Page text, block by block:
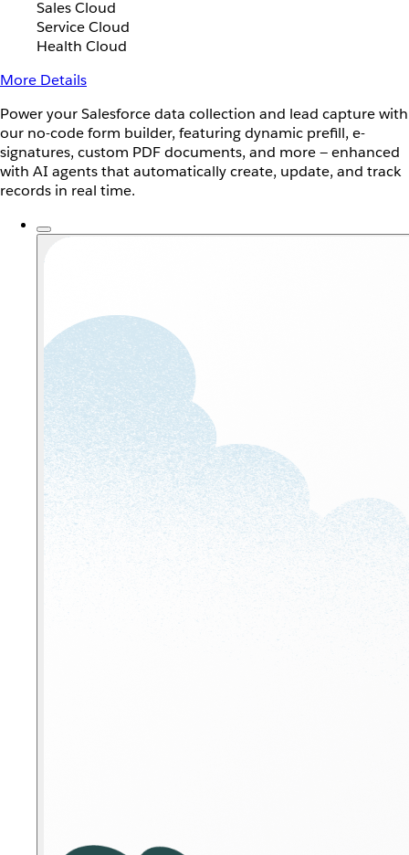
Sales Cloud
Service Cloud
Health Cloud
More Details
Power your Salesforce data collection and lead capture with
our no-code form builder, featuring dynamic prefill, e-
signatures, custom PDF documents, and more — enhanced
with AI agents that automatically create, update, and track
records in real time.